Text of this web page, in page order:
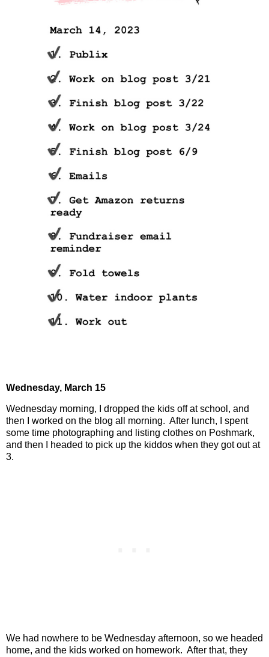
Wednesday, March 15
Wednesday morning, I dropped the kids off at school, and
then I worked on the blog all morning. After lunch, I spent
some time photographing and listing clothes on Poshmark,
and then I headed to pick up the kiddos when they got out at
3.
We had nowhere to be Wednesday afternoon, so we headed
home, and the kids worked on homework. After that, they